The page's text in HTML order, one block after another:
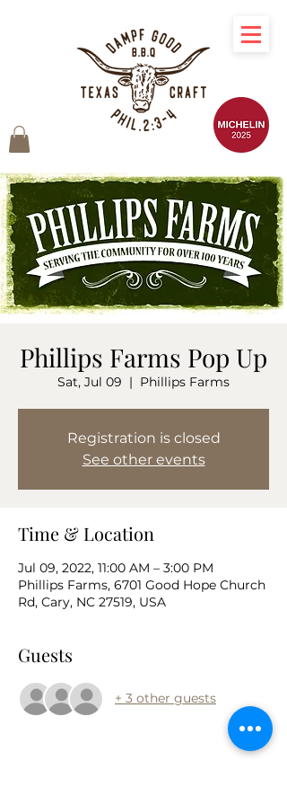
Phillips Farms Pop Up
Sat, Jul 09
  |
Phillips Farms
Registration is closed
See other events
Time & Location
Jul 09, 2022, 11:00 AM – 3:00 PM
Phillips Farms, 6701 Good Hope Church
Rd, Cary, NC 27519, USA
Guests
+ 3 other guests